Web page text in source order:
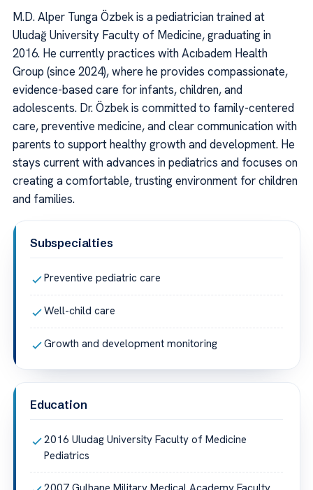
M.D. Alper Tunga Özbek is a pediatrician trained at
Uludağ University Faculty of Medicine, graduating in
2016. He currently practices with Acıbadem Health
Group (since 2024), where he provides compassionate,
evidence-based care for infants, children, and
adolescents. Dr. Özbek is committed to family-centered
care, preventive medicine, and clear communication with
parents to support healthy growth and development. He
stays current with advances in pediatrics and focuses on
creating a comfortable, trusting environment for children
and families.
Subspecialties
Preventive pediatric care
Well-child care
Growth and development monitoring
Education
2016 Uludag University Faculty of Medicine
Pediatrics